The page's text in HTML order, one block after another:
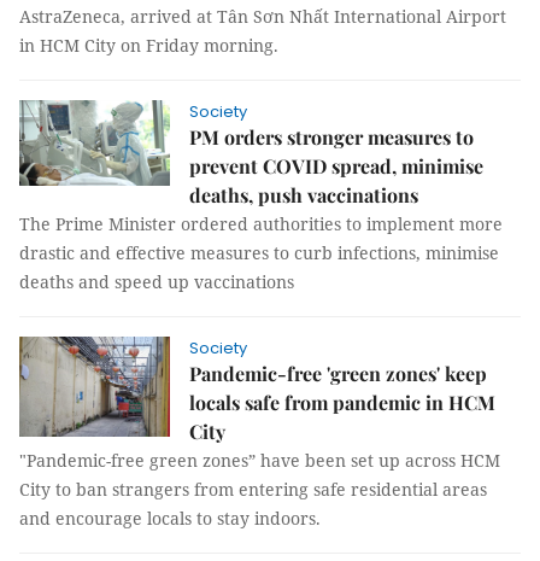
AstraZeneca, arrived at Tân Sơn Nhất International Airport
in HCM City on Friday morning.
Society
PM orders stronger measures to
prevent COVID spread, minimise
deaths, push vaccinations
The Prime Minister ordered authorities to implement more
drastic and effective measures to curb infections, minimise
deaths and speed up vaccinations
Society
Pandemic-free 'green zones' keep
locals safe from pandemic in HCM
City
"Pandemic-free green zones” have been set up across HCM
City to ban strangers from entering safe residential areas
and encourage locals to stay indoors.